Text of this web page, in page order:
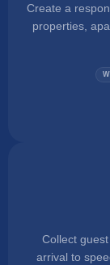
Create a
properties,
Collect
arrival to